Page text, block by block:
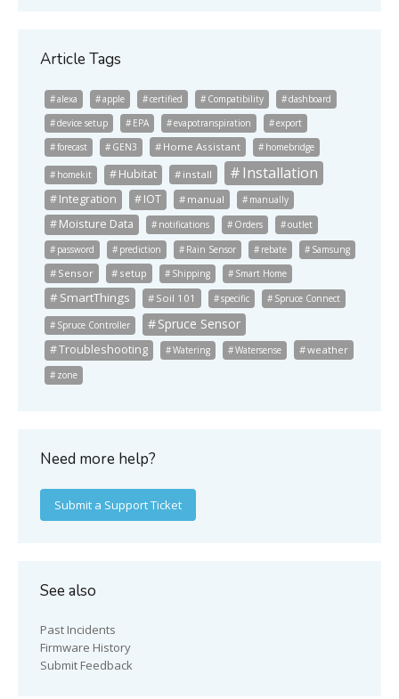
Article Tags
alexa apple certified Compatibility
dashboard
device setup
EPA evapotranspiration
export
forecast
GEN3 Home Assistant homebridge
homekit Hubitat install Installation
Integration IOT manual manually
Moisture Data notifications Orders
outlet
password
prediction Rain Sensor rebate Samsung
Sensor setup Shipping Smart Home
SmartThings Soil 101 specific Spruce Connect
Spruce Controller Spruce Sensor
Troubleshooting Watering Watersense weather
zone
Need more help?
Submit a Support Ticket
See also
Past Incidents
Firmware History
Submit Feedback